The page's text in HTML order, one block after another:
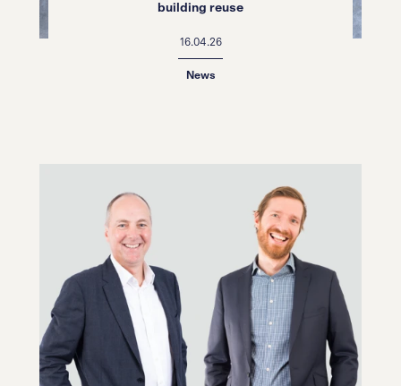
building reuse
16.04.26
News